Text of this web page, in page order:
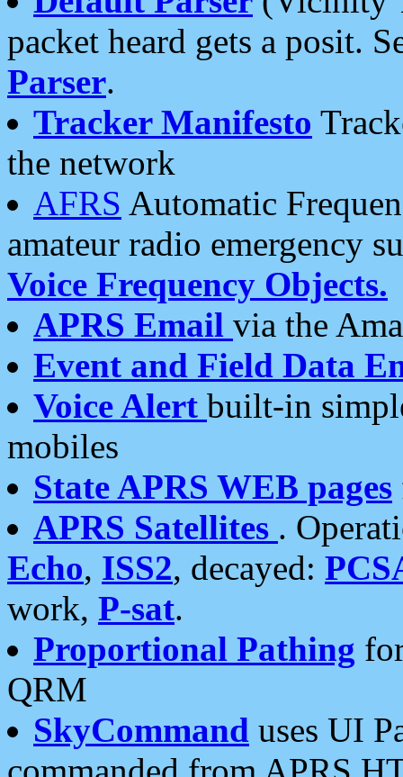
packet heard gets a posit.
Parser.
Tracker Manifesto
the network
AFRS Automatic
amateur radio emergency
Voice Frequency Objects.
APRS Email via the
Event and Field Data
Voice Alert built-in
mobiles
State APRS WEB pages
APRS Satellites .
Echo, ISS2, decayed:
work, P-sat.
Proportional Pathing
QRM
SkyCommand uses UI